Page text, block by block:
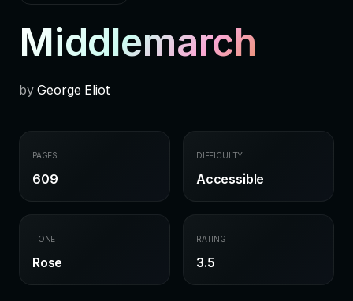
Middlemarch
byGeorge Eliot
PAGES
609
DIFFICULTY
Accessible
TONE
Rose
RATING
3.5